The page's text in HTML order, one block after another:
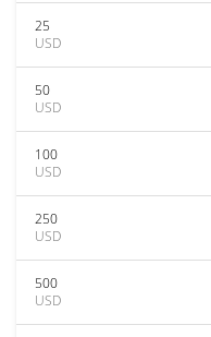
25
USD
50
USD
100
USD
250
USD
500
USD